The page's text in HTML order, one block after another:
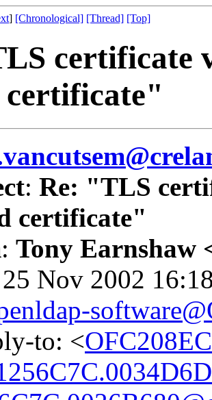
] [Chronological] [Thread] [Top]
certificate
certificate"
: Re: "TLS
certificate"
: Tony Earnshaw
Nov 2002
to: <